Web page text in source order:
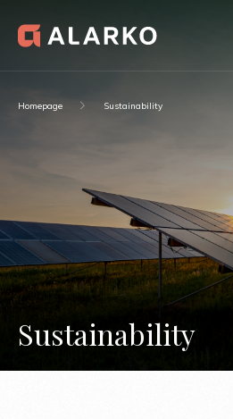
Homepage Sustainability
Sustainability